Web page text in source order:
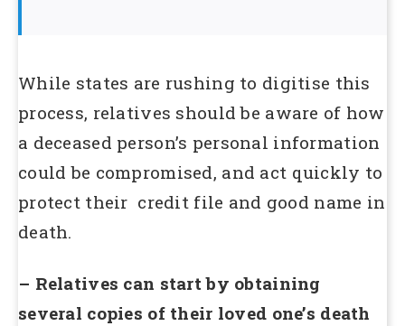
While states are rushing to digitise this
process, relatives should be aware of how
a deceased person’s personal information
could be compromised, and act quickly to
protect their credit file and good name in
death.
– Relatives can start by obtaining
several copies of their loved one’s death